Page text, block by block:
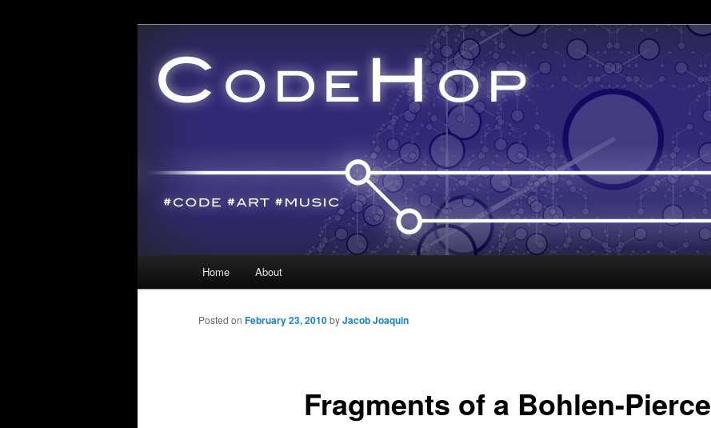
Skip to primary content
Skip to secondary content
Home About
Fragments of a Bohlen-Pierce
Posted on February 23, 2010byJacob Joaquin